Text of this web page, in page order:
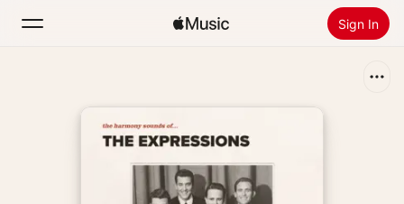
Sign In
Install Apple Music